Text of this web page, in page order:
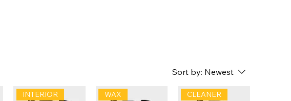
Sort by: Newest
INTERIOR WAX CLEANER